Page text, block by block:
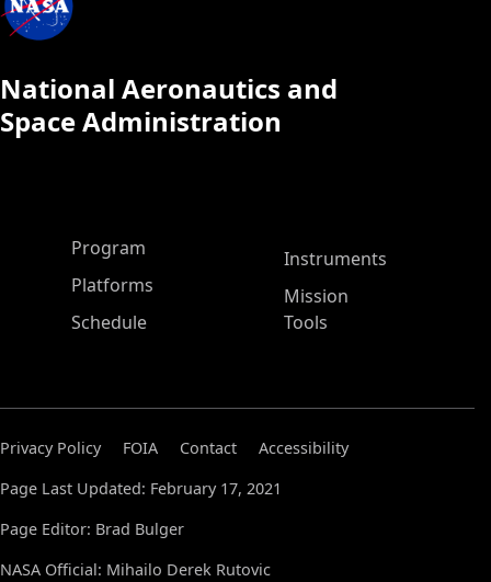
National Aeronautics and
Space Administration
ASP Main Menu
Program
Platforms
Schedule
Instruments
Mission
Tools
Privacy Policy FOIA Contact
Accessibility
Page Last Updated: February 17, 2021
Page Editor: Brad Bulger
NASA Official: Mihailo Derek Rutovic